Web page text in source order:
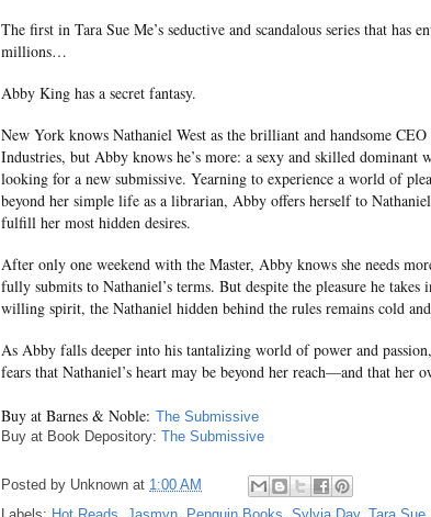
The first in Tara Sue Me’s seductive and scandalous series that has
millions…
Abby King has a secret fantasy.
New York knows Nathaniel West as the brilliant and handsome CEO
Industries, but Abby knows he’s more: a sexy and skilled dominant
looking for a new submissive. Yearning to experience a world of
beyond her simple life as a librarian, Abby offers herself to
fulfill her most hidden desires.
After only one weekend with the Master, Abby knows she needs
fully submits to Nathaniel’s terms. But despite the pleasure he takes
willing spirit, the Nathaniel hidden behind the rules remains cold
As Abby falls deeper into his tantalizing world of power and
fears that Nathaniel’s heart may be beyond her reach—and that her
Buy at Barnes & Noble: The Submissive
Buy at Book Depository: The Submissive
Posted by Unknown at 1:00 AM